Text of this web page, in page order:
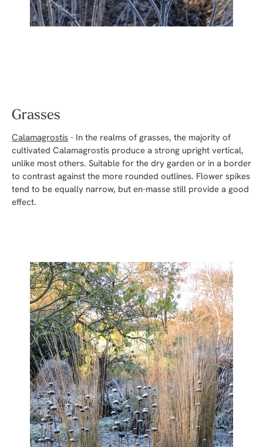
Grasses
Calamagrostis - In the realms of grasses, the majority of
cultivated Calamagrostis produce a strong upright vertical,
unlike most others. Suitable for the dry garden or in a border
to contrast against the more rounded outlines. Flower spikes
tend to be equally narrow, but en-masse still provide a good
effect.